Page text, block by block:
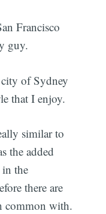
Francisco
guy.
of Sydney
that I enjoy.
similar to
the added
the
there are
common with.